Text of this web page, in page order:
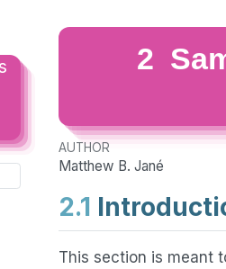
2
AUTHOR
Matthew B. Jané
2.1
This section is meant